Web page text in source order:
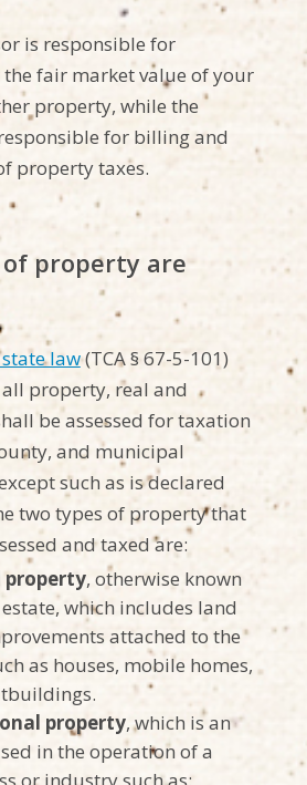
is responsible for
fair market value of your
property, while the
for billing and
property taxes.
property are
state law(TCA § 67-5-101)
property, real and
be assessed for taxation
and municipal
such as is declared
two types of property that
and taxed are:
property, otherwise known
which includes land
attached to the
as houses, mobile homes,
property, which is an
in the operation of a
or industry such as: